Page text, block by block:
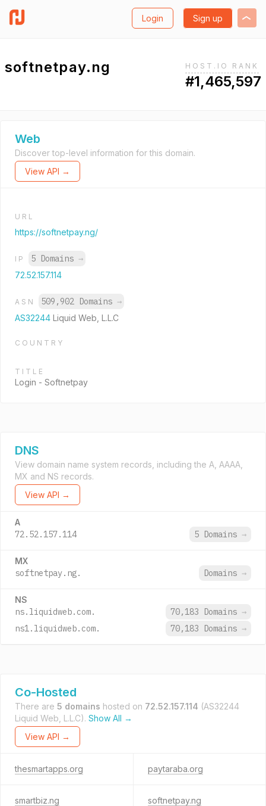
Login Sign up
softnetpay.ng HOST.IO RANK
#1,465,597
Web
Discover top-level information for this domain.
View API →
URL
https://softnetpay.ng/
IP 5 Domains →
72.52.157.114
ASN 509,902 Domains →
AS32244 Liquid Web, L.L.C
COUNTRY
TITLE
Login - Softnetpay
DNS
View domain name system records, including the A, AAAA,
MX and NS records.
View API →
A
72.52.157.114 5 Domains →
MX
softnetpay.ng. Domains →
NS
ns.liquidweb.com. 70,183 Domains →
ns1.liquidweb.com.
70,183 Domains →
Co-Hosted
There are 5 domains hosted on 72.52.157.114 (AS32244
Liquid Web, L.L.C). Show All →
View API →
thesmartapps.org paytaraba.org
smartbiz.ng softnetpay.ng